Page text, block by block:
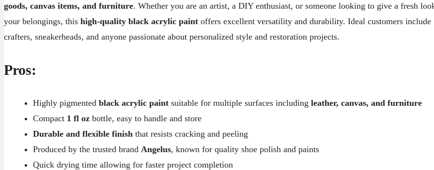
goods, canvas items, and furniture. Whether you are an artist, a DIY enthusiast, or someone looking to give a fresh
your belongings, this high-quality black acrylic paint offers excellent versatility and durability. Ideal customers include
crafters, sneakerheads, and anyone passionate about personalized style and restoration projects.
Pros:
Highly pigmented black acrylic paintsuitable for multiple surfaces including leather, canvas, and furniture
Compact 1 fl ozbottle, easy to handle and store
Durable and flexible finish that resists cracking and peeling
Produced by the trusted brand Angelus, known for quality shoe polish and paints
Quick drying time allowing for faster project completion